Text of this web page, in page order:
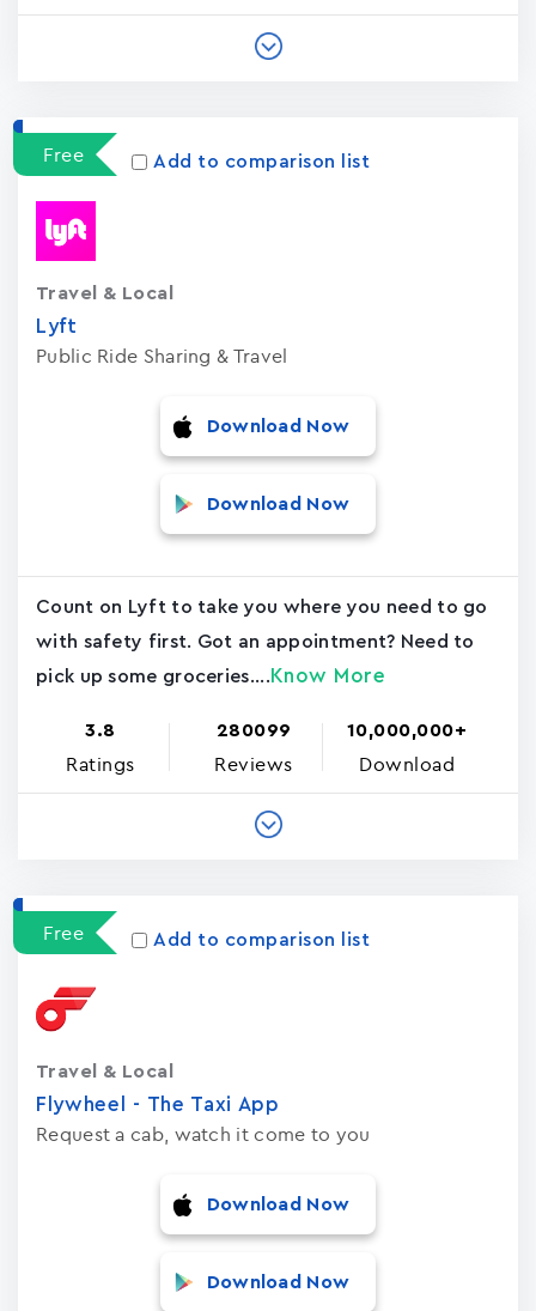
Free Add to comparison list
Lyft
Public Ride Sharing & Travel
Travel & Local
Download Now
Download Now
Count on Lyft to take you where you need to go
with safety first. Got an appointment? Need to
pick up some groceries.... Know More
3.8
Ratings
280099
Reviews
10,000,000+
Download
Free Add to comparison list
Flywheel - The Taxi App
Request a cab, watch it come to you
Travel & Local
Download Now
Download Now